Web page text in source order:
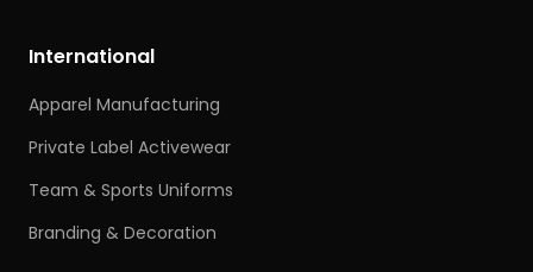
International
Apparel Manufacturing
Private Label Activewear
Team & Sports Uniforms
Branding & Decoration